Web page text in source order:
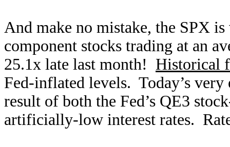
And make no mistake, the SPX
component stocks trading at an
25.1x late last month! Historical
Fed-inflated levels. Today’s
result of both the Fed’s QE3
artificially-low interest rates.